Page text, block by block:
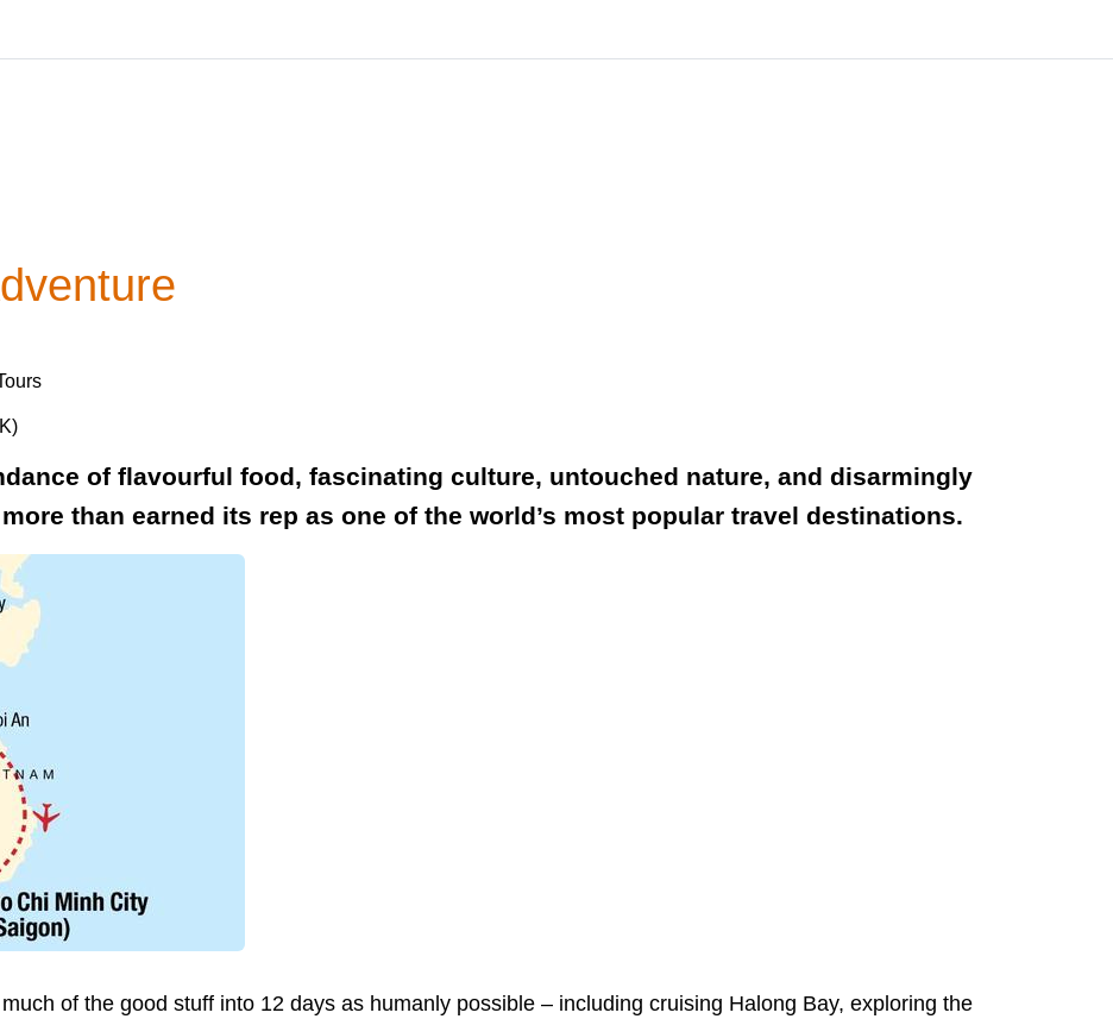
of flavourful food, fascinating culture, untouched nature, and disarmingly
than earned its rep as one of the world’s most popular travel destinations.
of the good stuff into 12 days as humanly possible – including cruising Halong Bay, exploring the